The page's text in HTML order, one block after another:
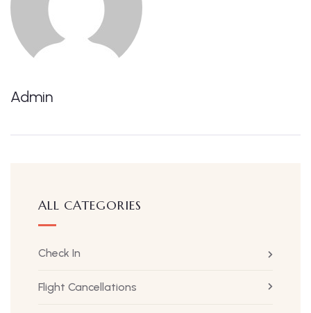
Admin
ALL CATEGORIES
Check In
Flight Cancellations